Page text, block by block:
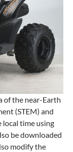
of the near-Earth
(STEM) and
local time using
be downloaded
modify the